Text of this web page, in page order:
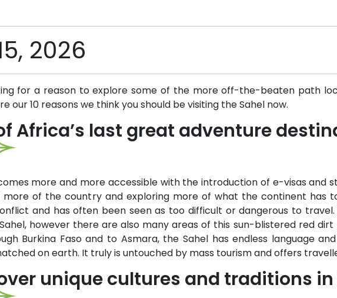
2026
for a reason to explore some of the more off-the-beaten path
our 10 reasons we think you should be visiting the Sahel now.
Africa’s last great adventure
more and more accessible with the introduction of e-visas and
of the country and exploring more of what the continent has
and has often been seen as too difficult or dangerous to
however there are also many areas of this sun-blistered red
Burkina Faso and to Asmara, the Sahel has endless language
on earth. It truly is untouched by mass tourism and offers
unique cultures and traditions in